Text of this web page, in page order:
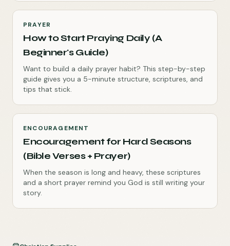
PRAYER
How to Start Praying Daily (A
Beginner's Guide)
Want to build a daily prayer habit? This step-by-step
guide gives you a 5-minute structure, scriptures, and
tips that stick.
ENCOURAGEMENT
Encouragement for Hard Seasons
(Bible Verses + Prayer)
When the season is long and heavy, these scriptures
and a short prayer remind you God is still writing your
story.